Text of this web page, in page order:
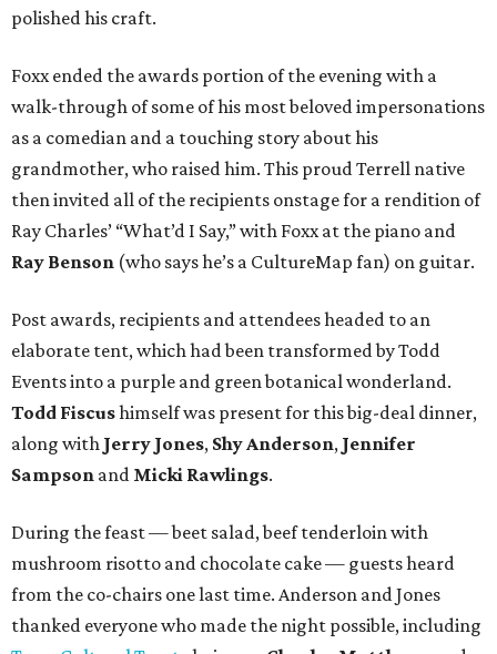
polished his craft.
Foxx ended the awards portion of the evening with a
walk-through of some of his most beloved impersonations
as a comedian and a touching story about his
grandmother, who raised him. This proud Terrell native
then invited all of the recipients onstage for a rendition of
Ray Charles’ “What’d I Say,” with Foxx at the piano and
Ray Benson (who says he’s a CultureMap fan) on guitar.
Post awards, recipients and attendees headed to an
elaborate tent, which had been transformed by Todd
Events into a purple and green botanical wonderland.
Todd Fiscushimself was present for this big-deal dinner,
along with Jerry Jones, Shy Anderson, Jennifer
Sampson and Micki Rawlings.
During the feast — beet salad, beef tenderloin with
mushroom risotto and chocolate cake — guests heard
from the co-chairs one last time. Anderson and Jones
thanked everyone who made the night possible, including